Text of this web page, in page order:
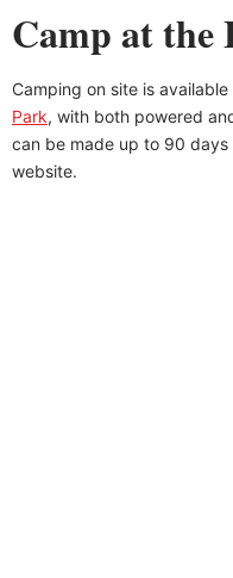
Camp at the
Camping on site is available
Park, with both powered
can be made up to 90
website.